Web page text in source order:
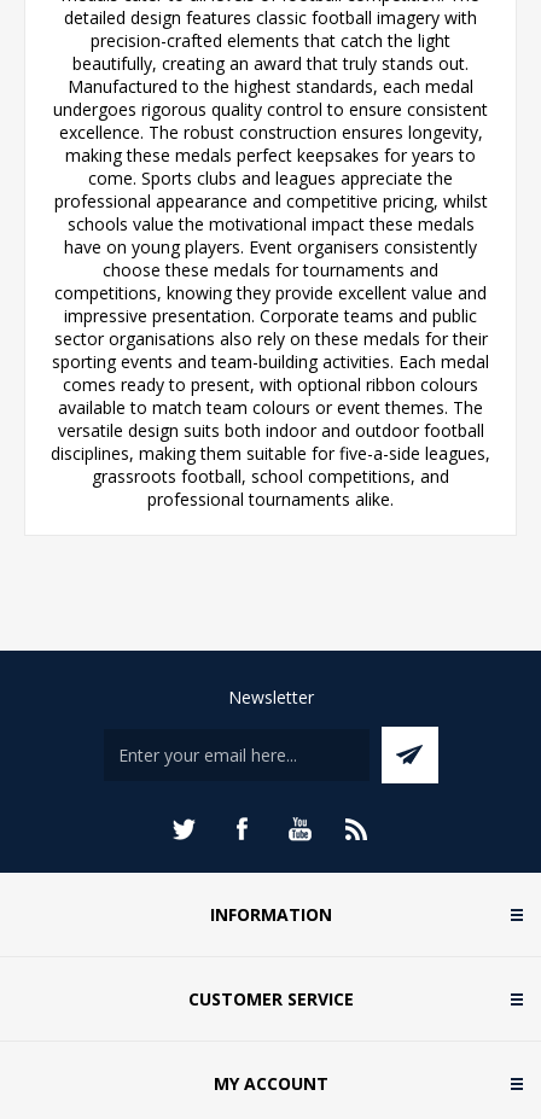
detailed design features classic football imagery with
precision-crafted elements that catch the light
beautifully, creating an award that truly stands out.
Manufactured to the highest standards, each medal
undergoes rigorous quality control to ensure consistent
excellence. The robust construction ensures longevity,
making these medals perfect keepsakes for years to
come. Sports clubs and leagues appreciate the
professional appearance and competitive pricing, whilst
schools value the motivational impact these medals
have on young players. Event organisers consistently
choose these medals for tournaments and
competitions, knowing they provide excellent value and
impressive presentation. Corporate teams and public
sector organisations also rely on these medals for their
sporting events and team-building activities. Each medal
comes ready to present, with optional ribbon colours
available to match team colours or event themes. The
versatile design suits both indoor and outdoor football
disciplines, making them suitable for five-a-side leagues,
grassroots football, school competitions, and
professional tournaments alike.
Newsletter
INFORMATION
CUSTOMER SERVICE
MY ACCOUNT